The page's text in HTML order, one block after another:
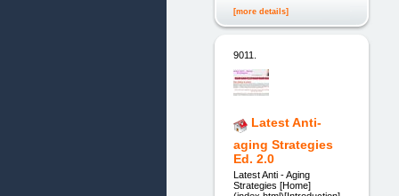
[more details]
9011.
Latest Anti-
aging Strategies
Ed. 2.0
Latest Anti - Aging
Strategies [Home]